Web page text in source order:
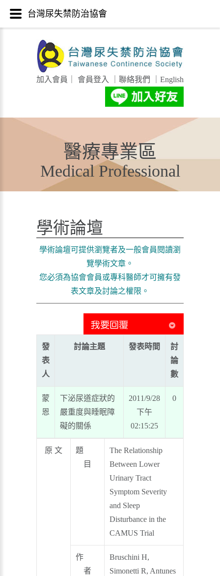
加入會員 會員登入 聯絡我們 English
醫療專業區
Medical Professional
學術論壇
學術論壇可提供瀏覽者及一般會員閱讀瀏
覽學術文章。
您必須為協會會員或專科醫師才可擁有發
表文章及討論之權限。
發
表
人
討論主題 發表時間
討
論
數
蒙
恩
下泌尿道症狀的
嚴重度與睡眠障
礙的關係
2011/9/28
下午
02:15:25
0
原 文
題
目
The Relationship
Between Lower
Urinary Tract
Symptom Severity
and Sleep
Disturbance in the
CAMUS Trial
作
者
Bruschini H,
Simonetti R, Antunes
台灣尿失禁防治協會